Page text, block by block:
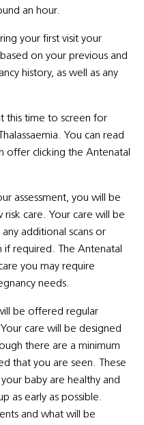
an hour.
your first visit your
on your previous and
history, as well as any
this time to screen for
You can read
offer clicking the Antenatal
assessment, you will be
care. Your care will be
additional scans or
required. The Antenatal
you may require
needs.
be offered regular
care will be designed
there are a minimum
that you are seen. These
baby are healthy and
as early as possible.
and what will be